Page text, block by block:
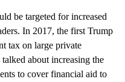
be targeted for increased
In 2017, the first Trump
tax on large private
about increasing the
to cover financial aid to